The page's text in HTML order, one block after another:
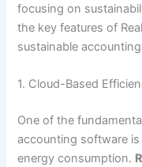
focusing on
the key features of
sustainable
1. Cloud-Based
One of the
accounting software
energy consumption.